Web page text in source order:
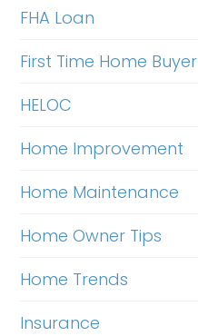
FHA Loan
First Time Home Buyer
HELOC
Home Improvement
Home Maintenance
Home Owner Tips
Home Trends
Insurance